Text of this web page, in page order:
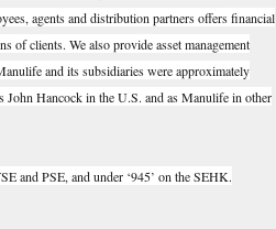
agents and distribution partners offers financial
of clients. We also provide asset management
and its subsidiaries were approximately
Hancock in the U.S. and as Manulife in other
and PSE, and under ‘945’ on the SEHK.